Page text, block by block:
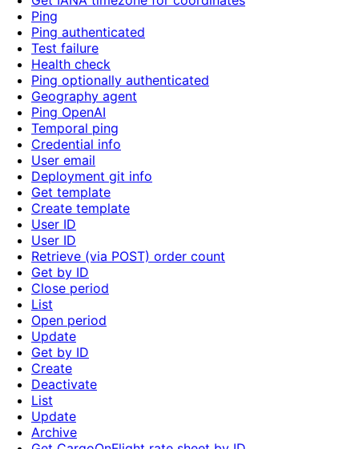
Ping
Ping authenticated
Test failure
Health check
Ping optionally authenticated
Geography agent
Ping OpenAI
Temporal ping
Credential info
User email
Deployment git info
Get template
Create template
User ID
User ID
Retrieve (via POST) order count
Get by ID
Close period
List
Open period
Update
Get by ID
Create
Deactivate
List
Update
Archive